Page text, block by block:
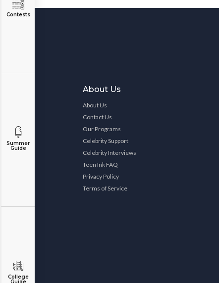
Contests
Summer
Guide
College
About Us
About Us
Contact Us
Our Programs
Celebrity Support
Celebrity Interviews
Teen Ink FAQ
Privacy Policy
Terms of Service